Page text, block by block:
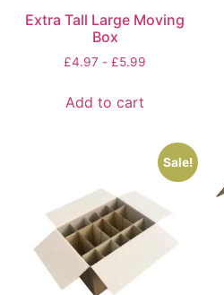
Extra Tall Large Moving
Box
£4.97 - £5.99
Add to cart
Sale!